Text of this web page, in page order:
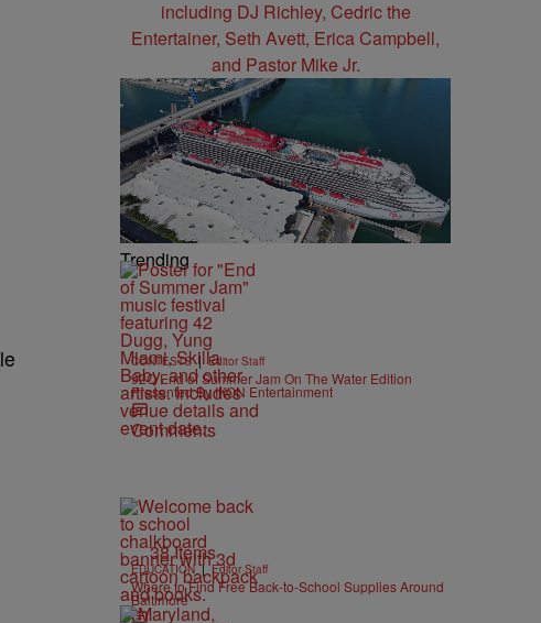
Trending
CONTESTS | Editor Staff
92Q End of Summer Jam On The Water Edition
Presented By IKON Entertainment
Comments
38 Items
EDUCATION | Editor Staff
Where to Find Free Back-to-School Supplies Around
Baltimore